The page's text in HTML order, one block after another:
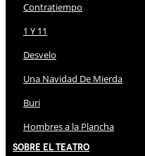
Contratiempo
1 Y 11
Desvelo
Una Navidad De Mierda
Buri
Hombres a la Plancha
Sobre El Teatro